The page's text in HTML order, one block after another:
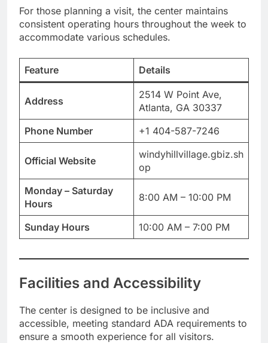
For those planning a visit, the center maintains
consistent operating hours throughout the week to
accommodate various schedules.
Feature Details
Address
2514 W Point Ave,
Atlanta, GA 30337
Phone Number
+1 404-587-7246
Official Website
windyhillvillage.gbiz.sh
op
Monday – Saturday
Hours
8:00 AM – 10:00 PM
Sunday Hours 10:00 AM – 7:00 PM
Facilities and Accessibility
The center is designed to be inclusive and
accessible, meeting standard ADA requirements to
ensure a smooth experience for all visitors.